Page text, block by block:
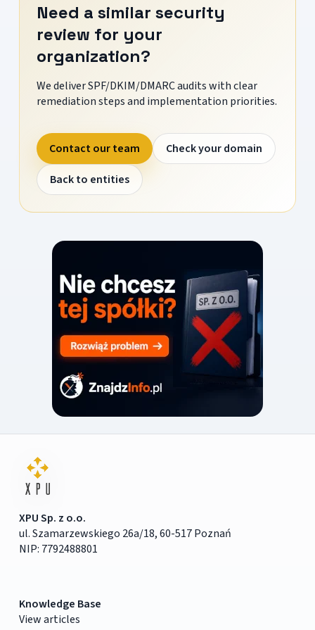
Need a similar security
review for your
organization?
We deliver SPF/DKIM/DMARC audits with clear
remediation steps and implementation priorities.
Contact our team
Check your domain
Back to entities
XPU Sp. z o.o.
ul. Szamarzewskiego 26a/18, 60-517 Poznań
NIP: 7792488801
Knowledge Base
View articles